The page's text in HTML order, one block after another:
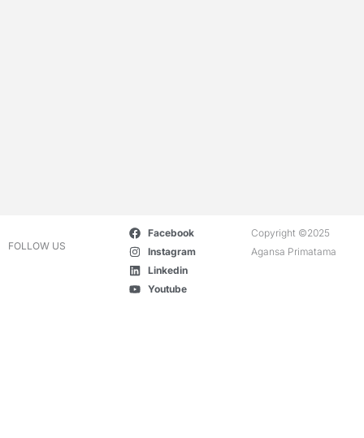
FOLLOW US
Facebook
Instagram
Linkedin
Youtube
Copyright ©2025
Agansa Primatama